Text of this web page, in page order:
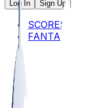
Log In Sign Up
SCORES
FANTASY